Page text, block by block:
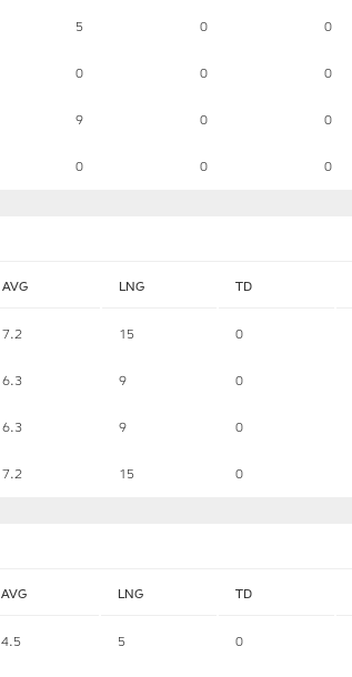
5 0 0
0 0 0
9 0 0
0 0 0
AVG LNG TD
7.2 15 0
6.3 9 0
6.3 9 0
7.2 15 0
AVG LNG TD
4.5 5 0